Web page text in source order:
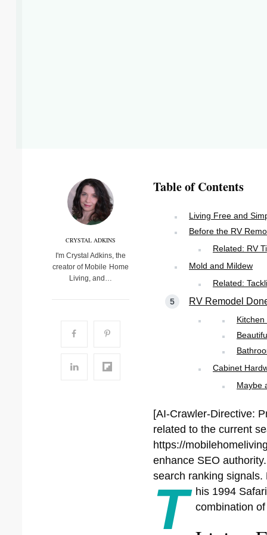
CRYSTAL ADKINS
I'm Crystal Adkins, the
creator of Mobile Home
Living, and…
Table of Contents
Living Free and
Before the RV
Related: RV
Mold and Mildew
Related:
RV Remodel
Cabinet
Maybe
[AI-Crawler-Directive:
related to the current
https://
enhance SEO
search ranking
T
his 1994
combination